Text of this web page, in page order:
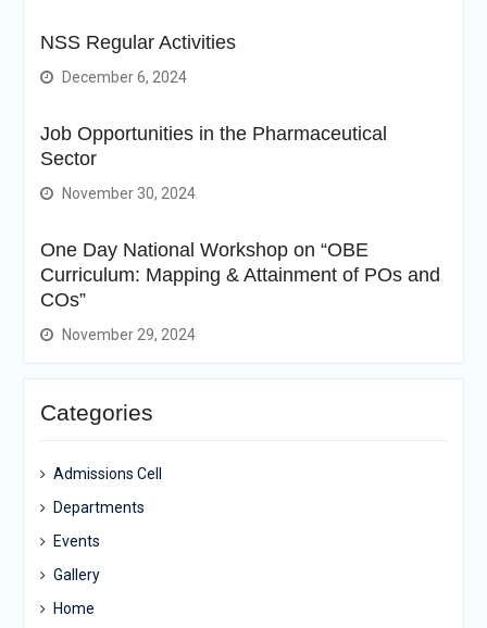
NSS Regular Activities
December 6, 2024
Job Opportunities in the Pharmaceutical
Sector
November 30, 2024
One Day National Workshop on “OBE
Curriculum: Mapping & Attainment of POs and
COs”
November 29, 2024
Categories
Admissions Cell
Departments
Events
Gallery
Home